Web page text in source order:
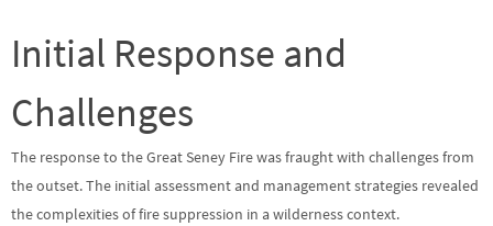
Initial Response and
Challenges
The response to the Great Seney Fire was fraught with challenges from
the outset. The initial assessment and management strategies revealed
the complexities of fire suppression in a wilderness context.